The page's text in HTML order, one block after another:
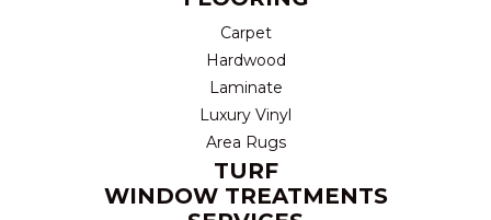
Carpet
Hardwood
Laminate
Luxury Vinyl
Area Rugs
TURF
WINDOW TREATMENTS